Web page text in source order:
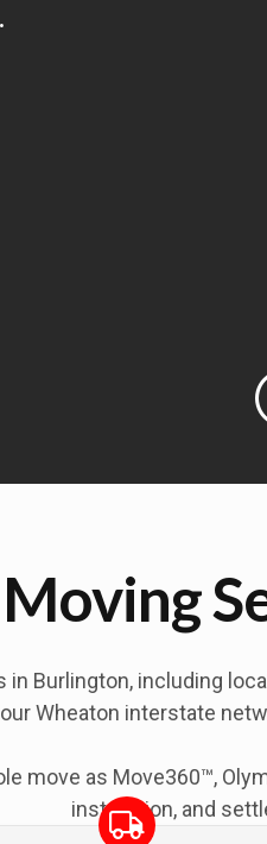
in Burlington, including
Wheaton interstate
move as Move360™,
installation, and